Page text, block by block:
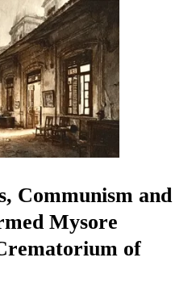
Communism and
Mysore
of